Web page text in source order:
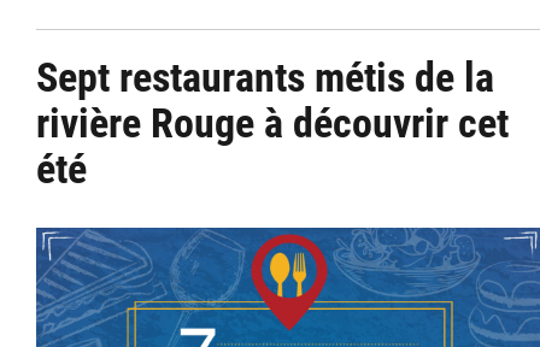
Sept restaurants métis de la
rivière Rouge à découvrir cet
été